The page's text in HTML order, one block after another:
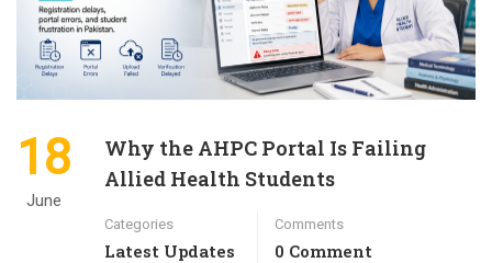
18
June
Why the AHPC Portal Is Failing
Allied Health Students
Categories
Latest Updates
Comments
0 Comment